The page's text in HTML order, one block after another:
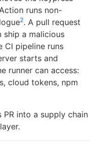
runs non-
2. A pull request
a malicious
CI pipeline runs
starts and
runner can access:
cloud tokens, npm
into a supply chain